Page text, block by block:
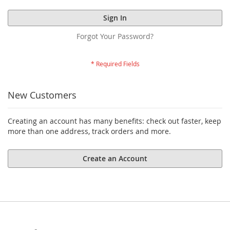
Sign In
Forgot Your Password?
New Customers
Creating an account has many benefits: check out faster, keep
more than one address, track orders and more.
Create an Account